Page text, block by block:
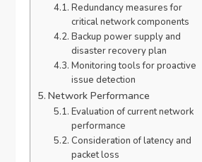
Redundancy measures for
critical network components
Backup power supply and
disaster recovery plan
Monitoring tools for proactive
issue detection
Network Performance
Evaluation of current network
performance
Consideration of latency and
packet loss